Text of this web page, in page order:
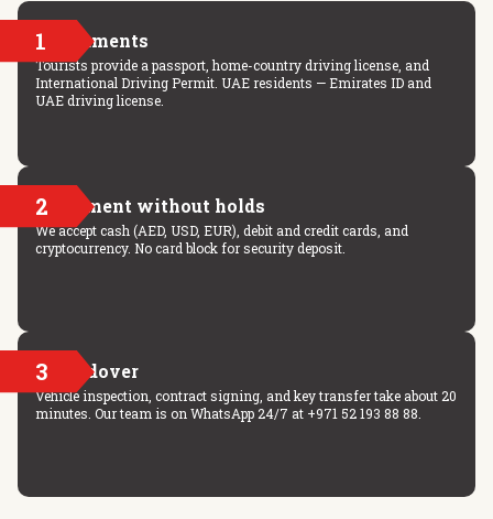
1 Documents
Tourists provide a passport, home-country driving license, and
International Driving Permit. UAE residents — Emirates ID and
UAE driving license.
2 Payment without holds
We accept cash (AED, USD, EUR), debit and credit cards, and
cryptocurrency. No card block for security deposit.
3 Handover
Vehicle inspection, contract signing, and key transfer take about 20
minutes. Our team is on WhatsApp 24/7 at +971 52 193 88 88.